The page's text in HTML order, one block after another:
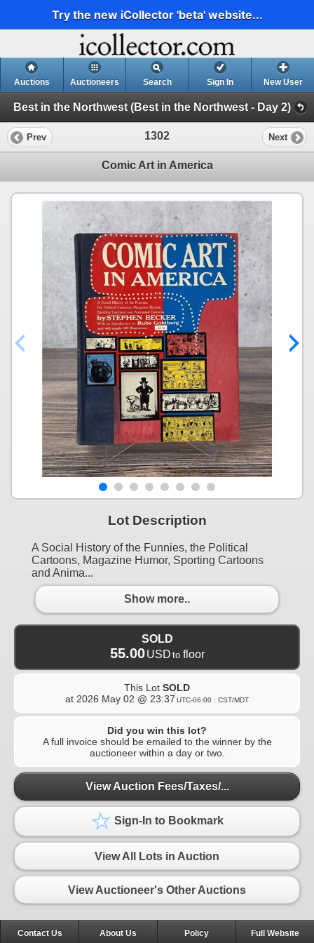
Try the new iCollector 'beta' website...
Auctions Auctioneers Search Sign In New User
Best in the Northwest (Best in the Northwest - Day 2)
Prev 1302 Next
Comic Art in America
Lot Description
A Social History of the Funnies, the Political
Cartoons, Magazine Humor, Sporting Cartoons
and Anima...
Show more..
SOLD
55.00 USD to floor
This Lot SOLD
at 2026 May 02 @ 23:37 UTC-06:00 : CST/MDT
Did you win this lot?
A full invoice should be emailed to the winner by the
auctioneer within a day or two.
View Auction Fees/Taxes/...
Sign-In to Bookmark
View All Lots in Auction
View Auctioneer's Other Auctions
Contact Us About Us Policy Full Website